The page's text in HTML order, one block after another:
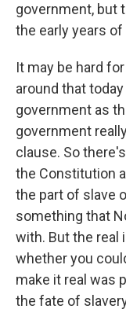
government, but
the early years
It may be hard
around that
government as
government
clause. So
the Constitution
the part of slave
something that
with. But the real
whether you
make it real was
the fate of